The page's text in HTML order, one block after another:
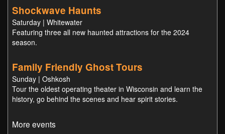
Shockwave Haunts
Saturday | Whitewater
Featuring three all new haunted attractions for the 2024
season.
Family Friendly Ghost Tours
Sunday | Oshkosh
Tour the oldest operating theater in Wisconsin and learn the
history, go behind the scenes and hear spirit stories.
More events